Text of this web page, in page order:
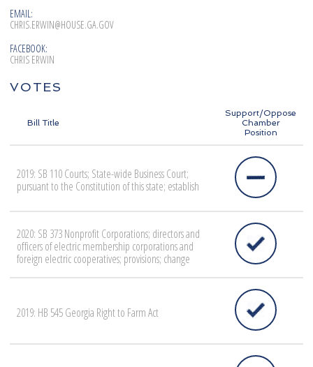
EMAIL:
CHRIS.ERWIN@HOUSE.GA.GOV
FACEBOOK:
CHRIS ERWIN
VOTES
Bill Title
Support/Oppose
Chamber
Position
2019: SB 110 Courts; State-wide Business Court;
pursuant to the Constitution of this state; establish
2020: SB 373 Nonprofit Corporations; directors and
officers of electric membership corporations and
foreign electric cooperatives; provisions; change
2019: HB 545 Georgia Right to Farm Act